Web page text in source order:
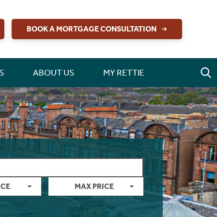
BOOK A MORTGAGE CONSULTATION
ABOUT US MY RETTIE
MAX PRICE